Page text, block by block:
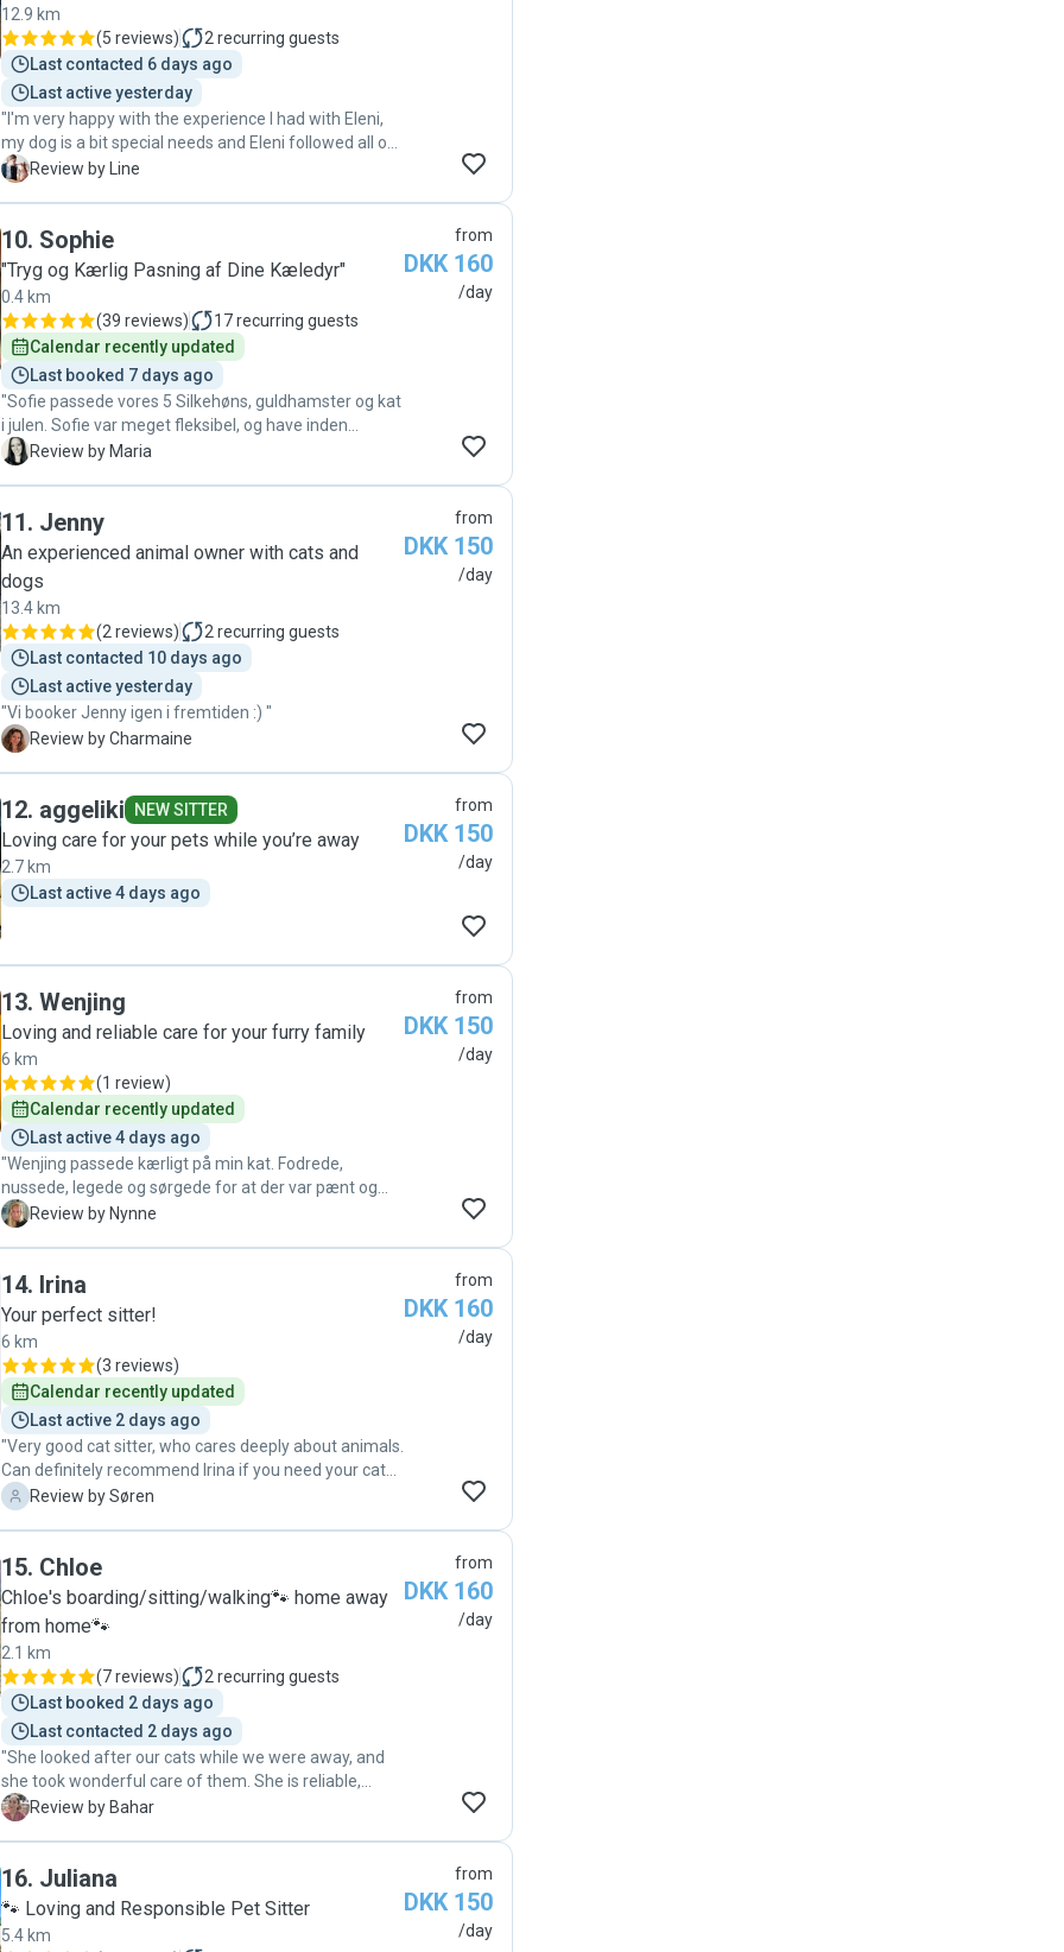
12.9 km
(5 reviews) 2 recurring guests
Last contacted 6 days ago
Last active yesterday
"I'm very happy with the experience I had with Eleni,
my dog is a bit special needs and Eleni followed all of
my instructions and did such a good job. She also
beyond being a dog sitter ❤️ I will definitely book again
"
L Review by Line
10. Sophie
"Tryg og Kærlig Pasning af Dine Kæledyr"
0.4 km
(39 reviews) 17recurring guests
Calendar recently updated
Last booked 7 days ago
"Sofie passede vores 5 Silkehøns, guldhamster og kat
i julen. Sofie var meget fleksibel, og have inden
problem i at passe vores dyr lille juleaften, juleaften
fotos og video af dyrene, som havde det godt under
vores fravær. En rigtig god oplevelse med Sofie som
dyrepasser."
M Review by Maria
from
DKK 160
/day
11. Jenny
An experienced animal owner with cats and
dogs
13.4 km
(2 reviews) 2 recurring guests
Last contacted 10 days ago
Last active yesterday
"Vi booker Jenny igen i fremtiden :) "
C Review by Charmaine
from
DKK 150
/day
12. aggeliki NEW SITTER
Loving care for your pets while you’re away
2.7 km
Last active 4 days ago
from
DKK 150
/day
13. Wenjing
Loving and reliable care for your furry family
6 km
(1 review)
Calendar recently updated
Last active 4 days ago
"Wenjing passede kærligt på min kat. Fodrede,
nussede, legede og sørgede for at der var pænt og
rent. Meget stor anbefaling og jeg glæder mig til at
N Review by Nynne
from
DKK 150
/day
14. Irina
Your perfect sitter!
6 km
(3 reviews)
Calendar recently updated
Last active 2 days ago
"Very good cat sitter, who cares deeply about animals.
Can definitely recommend Irina if you need your cat
looked after! 😸"
S Review by Søren
from
DKK 160
/day
15. Chloe
Chloe's boarding/sitting/walking🐾 home away
from home🐾
2.1 km
(7 reviews) 2 recurring guests
Last booked 2 days ago
Last contacted 2 days ago
"She looked after our cats while we were away, and
she took wonderful care of them. She is reliable,
caring, and clearly loves animals. Throughout our trip,
were happy and well looked after. I highly recommend
her to anyone looking for a trustworthy and attentive
pet sitter!"
B Review by Bahar
from
DKK 160
/day
16. Juliana
🐾 Loving and Responsible Pet Sitter
5.4 km
from
DKK 150
/day